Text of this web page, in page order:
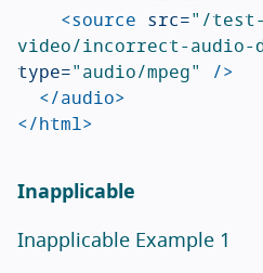
<source src="/
video/incorrect-audio-
type="audio/mpeg" />
</audio>
</html>
Inapplicable
Inapplicable Example 1